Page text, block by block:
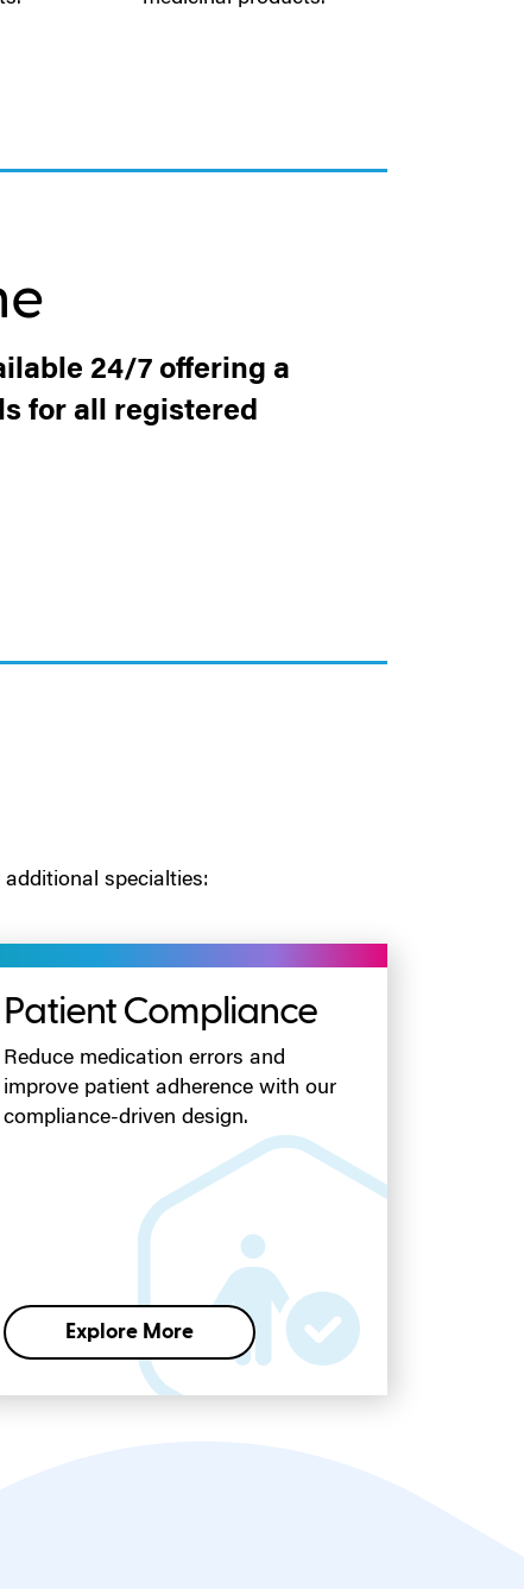
24/7 offering a
for all registered
specialties:
Patient Compliance
Reduce medication errors and
improve patient adherence with our
compliance-driven design.
Explore More